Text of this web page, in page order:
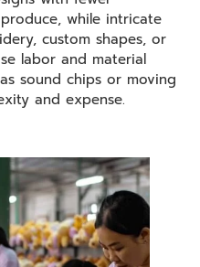
while intricate
custom shapes, or
labor and material
sound chips or moving
and expense.